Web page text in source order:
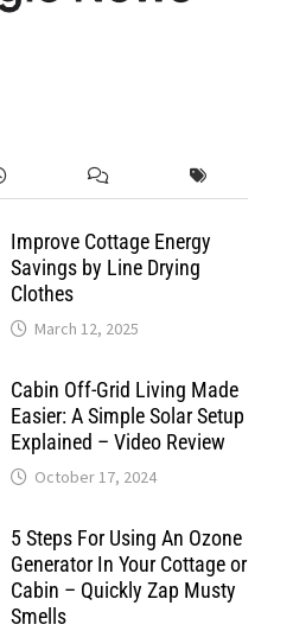
Improve Cottage Energy
Savings by Line Drying
Clothes
March 12, 2025
Cabin Off-Grid Living Made
Easier: A Simple Solar Setup
Explained – Video Review
October 17, 2024
5 Steps For Using An Ozone
Generator In Your Cottage or
Cabin – Quickly Zap Musty
Smells